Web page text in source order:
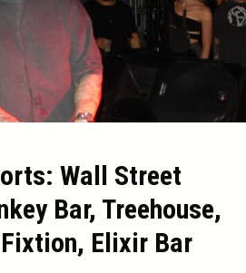
Wall Street
Bar, Treehouse,
Elixir Bar